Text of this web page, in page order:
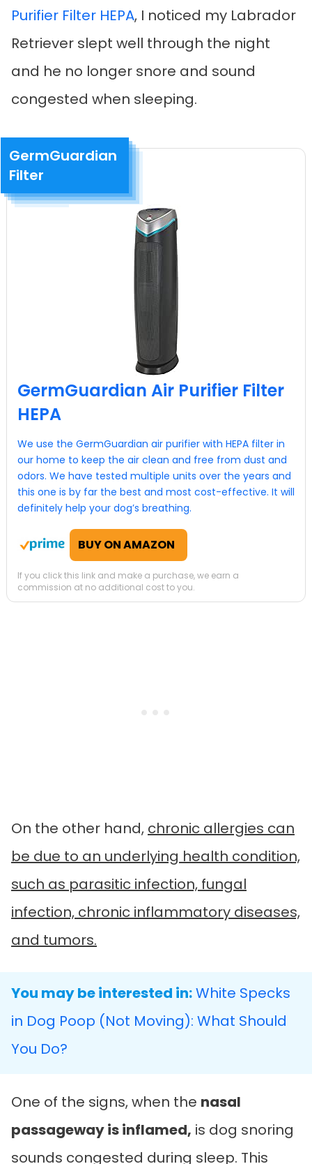
Purifier Filter HEPA, I noticed my Labrador
Retriever slept well through the night
and he no longer snore and sound
congested when sleeping.
GermGuardian
Filter
GermGuardian Air Purifier Filter
HEPA
We use the GermGuardian air purifier with HEPA filter in
our home to keep the air clean and free from dust and
odors. We have tested multiple units over the years and
this one is by far the best and most cost-effective. It will
definitely help your dog’s breathing.
BUY ON AMAZON
If you click this link and make a purchase, we earn a
commission at no additional cost to you.
On the other hand, chronic allergies can
be due to an underlying health condition,
such as parasitic infection, fungal
infection, chronic inflammatory diseases,
and tumors.
You may be interested in:White Specks
in Dog Poop (Not Moving): What Should
You Do?
One of the signs, when the nasal
passageway is inflamed, is dog snoring
sounds congested during sleep. This